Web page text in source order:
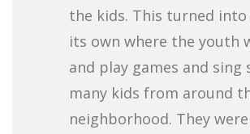
the kids. This turned
its own where the youth
and play games and sing
many kids from around
neighborhood. They